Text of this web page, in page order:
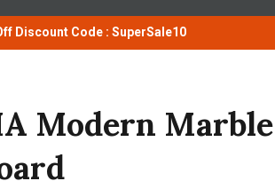
Discount Code : SuperSale10
Modern Marble